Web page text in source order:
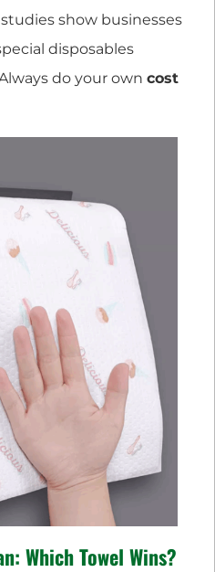
studies show businesses
disposables
do your own cost
Which Towel Wins?